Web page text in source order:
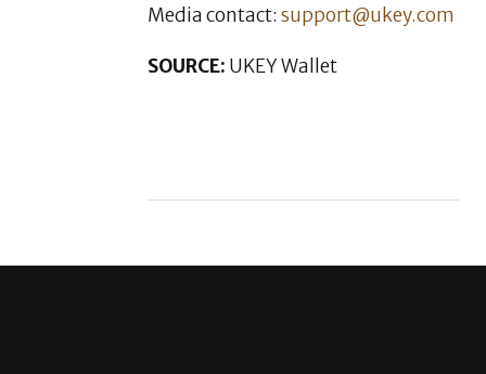
Media contact:support@ukey.com
SOURCE: UKEY Wallet